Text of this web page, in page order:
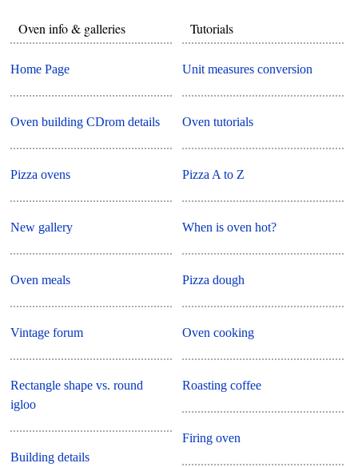
Oven info & galleries
Home Page
Oven building CDrom details
Pizza ovens
New gallery
Oven meals
Vintage forum
Rectangle shape vs. round
igloo
Building details
Tutorials
Unit measures conversion
Oven tutorials
Pizza A to Z
When is oven hot?
Pizza dough
Oven cooking
Roasting coffee
Firing oven